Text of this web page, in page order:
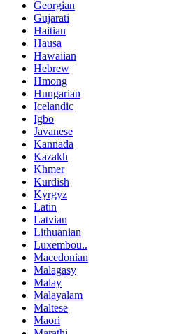
Georgian
Gujarati
Haitian
Hausa
Hawaiian
Hebrew
Hmong
Hungarian
Icelandic
Igbo
Javanese
Kannada
Kazakh
Khmer
Kurdish
Kyrgyz
Latin
Latvian
Lithuanian
Luxembou..
Macedonian
Malagasy
Malay
Malayalam
Maltese
Maori